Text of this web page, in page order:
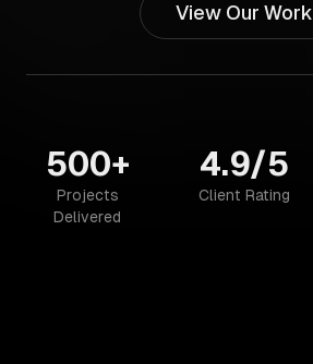
View Our Work
500+
Projects
Delivered
4.9/5
Client Rating